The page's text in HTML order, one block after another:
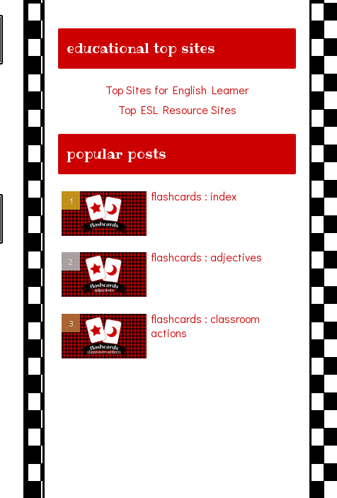
educational top sites
Top Sites for English Learner
Top ESL Resource Sites
popular posts
flashcards : index
flashcards : adjectives
flashcards : classroom
actions